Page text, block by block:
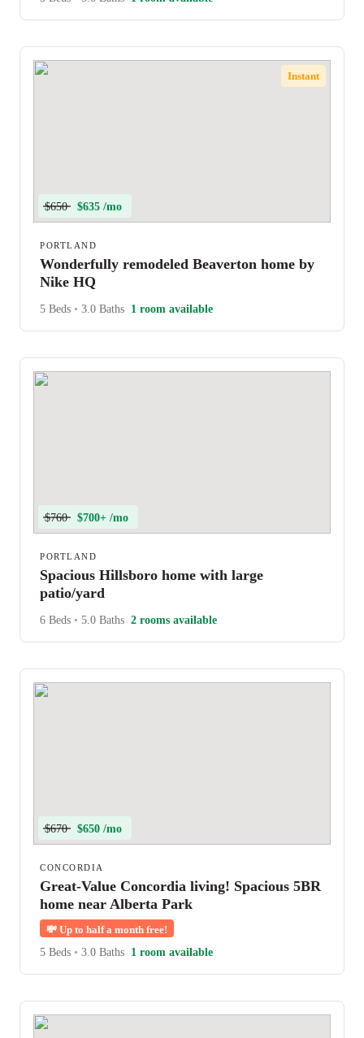
Instant
$650 $635 /mo
PORTLAND
Wonderfully remodeled Beaverton home by
Nike HQ
5 Beds • 3.0 Baths 1 room available
$760 $700+ /mo
PORTLAND
Spacious Hillsboro home with large
patio/yard
6 Beds • 5.0 Baths 2 rooms available
$670 $650 /mo
CONCORDIA
Great-Value Concordia living! Spacious 5BR
home near Alberta Park
💸 Up to half a month free!
5 Beds • 3.0 Baths 1 room available